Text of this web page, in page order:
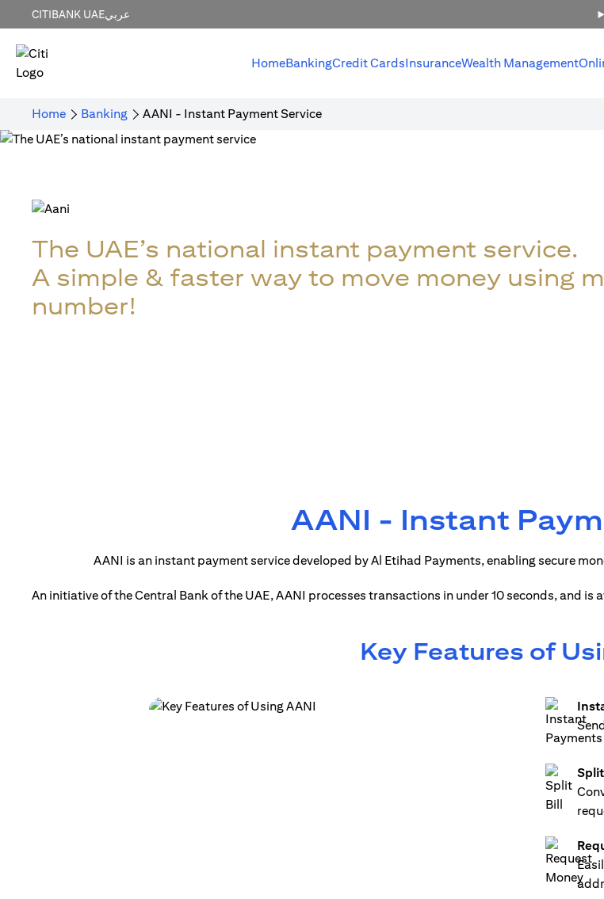
CITIBANK UAEعربي
HomeBankingCredit CardsInsuranceWealth Management
Home Banking AANI - Instant Payment Service
The UAE’s national instant payment service.
A simple & faster way to move money using
number!
AANI - Instant
AANI is an instant payment service developed by Al Etihad Payments, enabling secure
An initiative of the Central Bank of the UAE, AANI processes transactions in under 10 seconds, and
Key Features of